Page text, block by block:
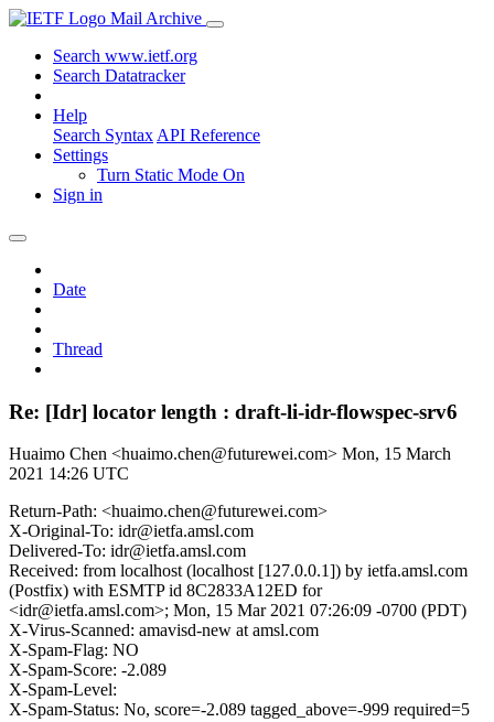
Mail Archive
Search www.ietf.org
Search Datatracker
Help
Search Syntax API Reference
Settings
Turn Static Mode On
Sign in
Date
Thread
Re: [Idr] locator length : draft-li-idr-flowspec-srv6
Huaimo Chen <huaimo.chen@futurewei.com> Mon, 15 March
2021 14:26 UTC
Return-Path: <huaimo.chen@futurewei.com>
X-Original-To: idr@ietfa.amsl.com
Delivered-To: idr@ietfa.amsl.com
Received: from localhost (localhost [127.0.0.1]) by ietfa.amsl.com
(Postfix) with ESMTP id 8C2833A12ED for
<idr@ietfa.amsl.com>; Mon, 15 Mar 2021 07:26:09 -0700 (PDT)
X-Virus-Scanned: amavisd-new at amsl.com
X-Spam-Flag: NO
X-Spam-Score: -2.089
X-Spam-Level:
X-Spam-Status: No, score=-2.089 tagged_above=-999 required=5